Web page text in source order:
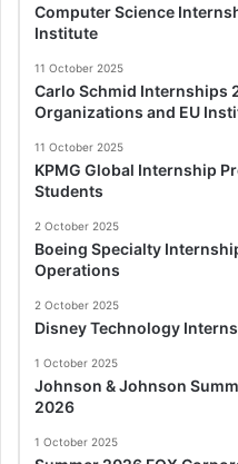
Computer Science
Institute
11 October 2025
Carlo Schmid Internships
Organizations and EU
11 October 2025
KPMG Global Internship
Students
2 October 2025
Boeing Specialty
Operations
2 October 2025
Disney Technology
1 October 2025
Johnson & Johnson
2026
1 October 2025